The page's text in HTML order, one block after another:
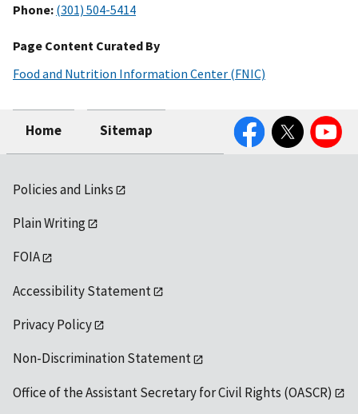
Phone: (301) 504-5414
Page Content Curated By
Food and Nutrition Information Center (FNIC)
Home Sitemap
FacebookTwitter YouTube
Policies and Links
Plain Writing
FOIA
Accessibility Statement
Privacy Policy
Non-Discrimination Statement
Office of the Assistant Secretary for Civil Rights (OASCR)